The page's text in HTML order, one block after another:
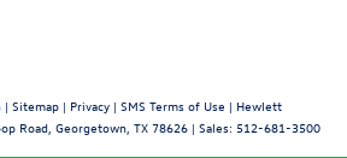
| Sitemap | Privacy | SMS Terms of Use | Hewlett
Road, Georgetown, TX 78626 | Sales: 512-681-3500